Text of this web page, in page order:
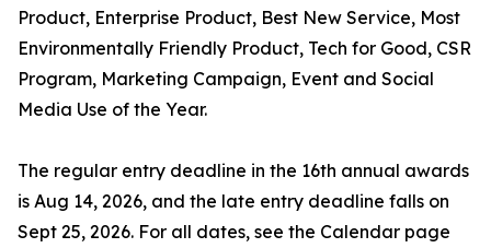
Product, Enterprise Product, Best New Service, Most
Environmentally Friendly Product, Tech for Good, CSR
Program, Marketing Campaign, Event and Social
Media Use of the Year.
The regular entry deadline in the 16th annual awards
is Aug 14, 2026, and the late entry deadline falls on
Sept 25, 2026. For all dates, see the Calendar page